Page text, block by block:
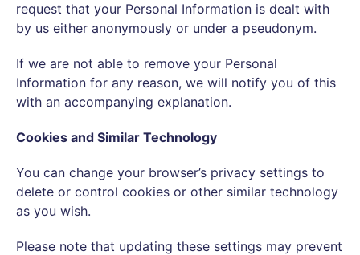
request that your Personal Information is dealt with
by us either anonymously or under a pseudonym.
If we are not able to remove your Personal
Information for any reason, we will notify you of this
with an accompanying explanation.
Cookies and Similar Technology
You can change your browser’s privacy settings to
delete or control cookies or other similar technology
as you wish.
Please note that updating these settings may prevent